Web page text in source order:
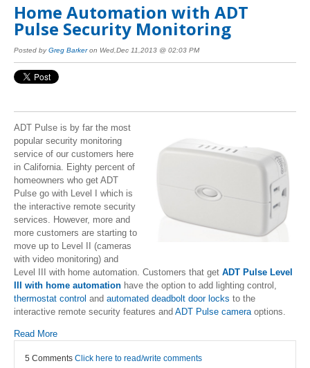
Home Automation with ADT
Pulse Security Monitoring
Posted byGreg Barkeron Wed,Dec 11,2013 @ 02:03 PM
ADT Pulse is by far the most
popular security monitoring
service of our customers here
in California. Eighty percent of
homeowners who get ADT
Pulse go with Level I which is
the interactive remote security
services. However, more and
more customers are starting to
move up to Level II (cameras
with video monitoring) and
Level III with home automation. Customers that get ADT Pulse Level
III with home automation have the option to add lighting control,
thermostat control and automated deadbolt door locks to the
interactive remote security features and ADT Pulse cameraoptions.
Read More
5 Comments Click here to read/write comments